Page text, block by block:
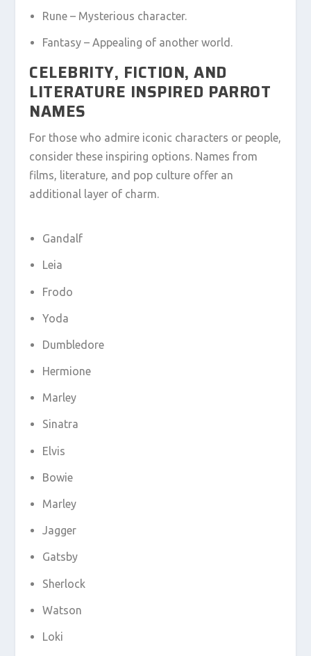
Rune – Mysterious character.
Fantasy – Appealing of another world.
CELEBRITY, FICTION, AND
LITERATURE INSPIRED PARROT
NAMES
For those who admire iconic characters or people,
consider these inspiring options. Names from
films, literature, and pop culture offer an
additional layer of charm.
Gandalf
Leia
Frodo
Yoda
Dumbledore
Hermione
Marley
Sinatra
Elvis
Bowie
Marley
Jagger
Gatsby
Sherlock
Watson
Loki